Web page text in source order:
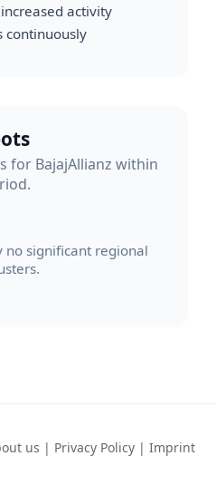
activity
continuously
for BajajAllianz within
no significant regional
us | Privacy Policy | Imprint